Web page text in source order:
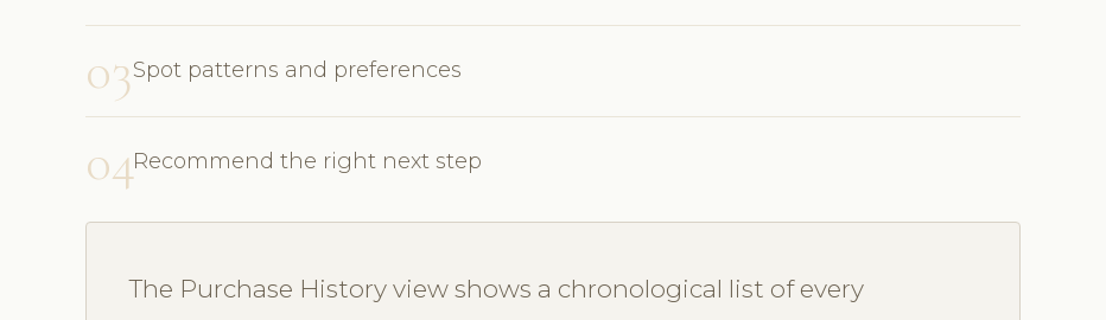
03Spot patterns and preferences
04Recommend the right next step
The Purchase History view shows a chronological list of every